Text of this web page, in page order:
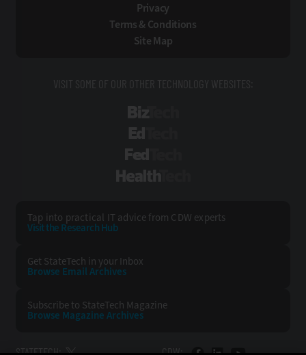
Privacy
Terms & Conditions
Site Map
VISIT SOME OF OUR OTHER TECHNOLOGY WEBSITES:
Tap into practical IT advice from CDW experts
Visit the Research Hub
Get StateTech in your Inbox
Browse Email Archives
Subscribe to StateTech Magazine
Browse Magazine Archives
STATETECH: CDW: